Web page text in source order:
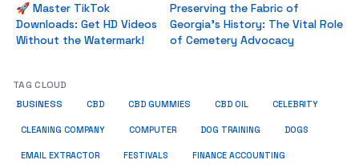
🚀 Master TikTok
Downloads: Get HD Videos
Without the Watermark!
Preserving the Fabric of
Georgia's History: The Vital Role
of Cemetery Advocacy
TAG CLOUD
BUSINESS CBD CBD GUMMIES CBD OIL CELEBRITY
CLEANING COMPANY COMPUTER DOG TRAINING DOGS
EMAIL EXTRACTOR FESTIVALS FINANCE ACCOUNTING